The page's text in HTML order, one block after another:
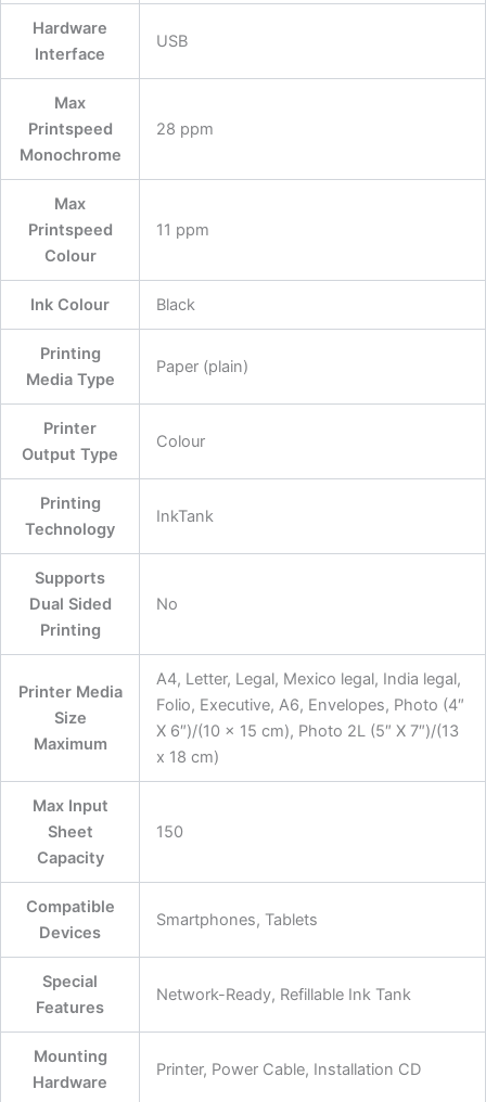
Hardware
Interface
‎USB
Max
Printspeed
Monochrome
‎28 ppm
Max
Printspeed
Colour
‎11 ppm
Ink Colour ‎Black
Printing
Media Type
‎Paper (plain)
Printer
Output Type
‎Colour
Printing
Technology
‎InkTank
Supports
Dual Sided
Printing
‎No
Printer Media
Size
Maximum
‎A4, Letter, Legal, Mexico legal, India legal,
Folio, Executive, A6, Envelopes, Photo (4″
X 6″)/(10 x 15 cm), Photo 2L (5″ X 7″)/(13
x 18 cm)
Max Input
Sheet
Capacity
‎150
Compatible
Devices
‎Smartphones, Tablets
Special
Features
‎Network-Ready, Refillable Ink Tank
Mounting
Hardware
‎Printer, Power Cable, Installation CD